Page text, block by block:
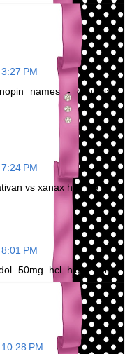
PM
names - canadian
PM
vs xanax half life
PM
50mg hcl high - buy
PM